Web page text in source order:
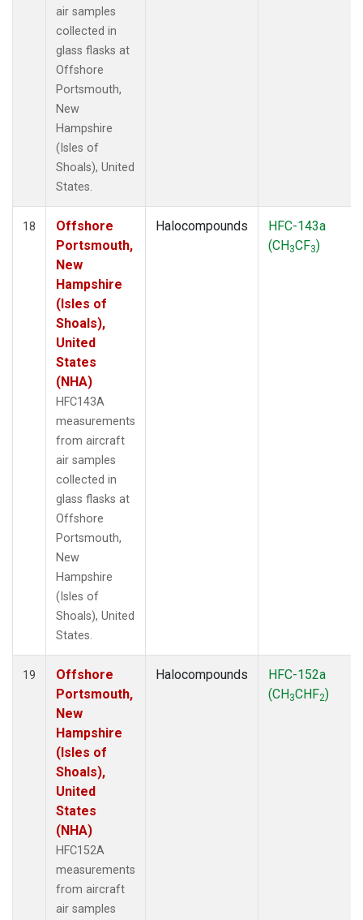
air samples
collected in
glass flasks at
Offshore
Portsmouth,
New
Hampshire
(Isles of
Shoals), United
States.
18
Offshore
Portsmouth,
New
Hampshire
(Isles of
Shoals),
United
States
(NHA)
HFC143A
measurements
from aircraft
air samples
collected in
glass flasks at
Offshore
Portsmouth,
New
Hampshire
(Isles of
Shoals), United
States.
Halocompounds
HFC-143a
(CH3CF3)
19
Offshore
Portsmouth,
New
Hampshire
(Isles of
Shoals),
United
States
(NHA)
HFC152A
measurements
from aircraft
air samples
Halocompounds
HFC-152a
(CH3CHF2)